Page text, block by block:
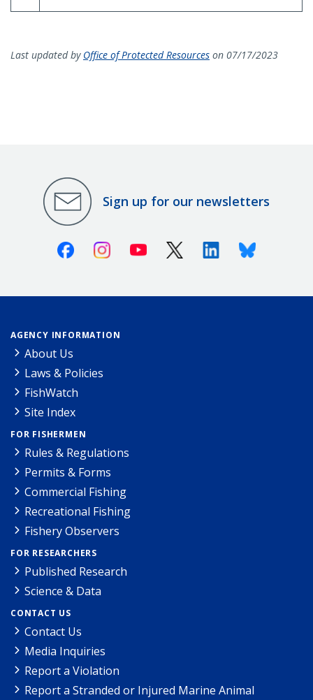
Last updated by Office of Protected Resources on 07/17/2023
Sign up for our newsletters
FacebookInstagramYoutube X (Twitter)LinkedinBluesky
AGENCY INFORMATION
About Us
Laws & Policies
FishWatch
Site Index
FOR FISHERMEN
Rules & Regulations
Permits & Forms
Commercial Fishing
Recreational Fishing
Fishery Observers
FOR RESEARCHERS
Published Research
Science & Data
CONTACT US
Contact Us
Media Inquiries
Report a Violation
Report a Stranded or Injured Marine Animal